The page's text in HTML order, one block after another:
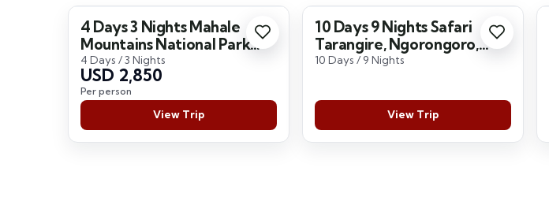
4 Days 3 Nights Mahale
Mountains National Park
Safari
4 Days / 3 Nights
USD 2,850
Per person
View Trip
10 Days 9 Nights Safari
Tarangire, Ngorongoro,
Serengeti, Lake Manyara
10 Days / 9 Nights
View Trip